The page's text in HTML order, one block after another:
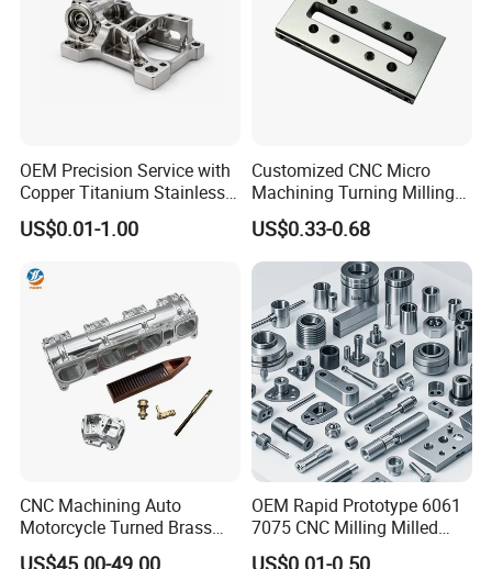
OEM Precision Service with
Copper Titanium Stainless
Steel for Custom CNC
Machining Automotive
US$0.01-1.00
Customized CNC Micro
Machining Turning Milling
Metal Auto Motor Parts
US$0.33-0.68
CNC Machining Auto
Motorcycle Turned Brass
Precision Copper
OEM Rapid Prototype 6061
7075 CNC Milling Milled
Machined Turning Metal